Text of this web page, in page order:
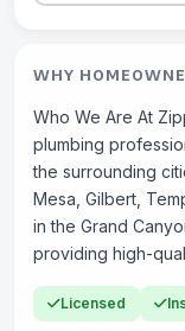
WHY
Who We Are At
plumbing
the surrounding
Mesa, Gilbert,
in the Grand
providing high-qual
Licensed